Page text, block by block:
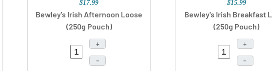
$17.99
Bewley's Irish Afternoon Loose
(250g Pouch)
+
–
$15.99
Bewley's Irish Breakfast
(250g Pouch)
+
–